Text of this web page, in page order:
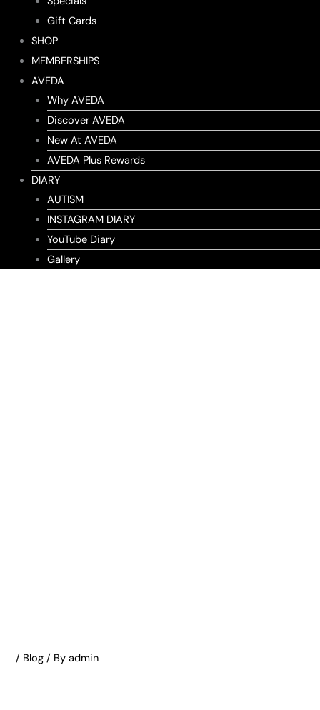
Gift Cards
SHOP
MEMBERSHIPS
AVEDA
Why AVEDA
Discover AVEDA
New At AVEDA
AVEDA Plus Rewards
DIARY
AUTISM
INSTAGRAM DIARY
YouTube Diary
Gallery
/ Blog / Byadmin